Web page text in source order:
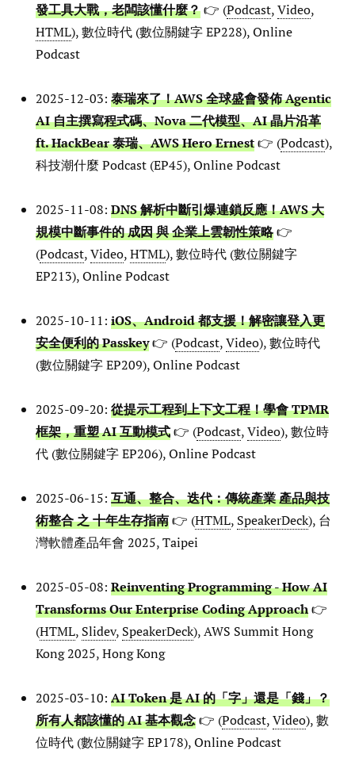
發工具大戰，老闆該懂什麼？👉 (Podcast,Video,
HTML), 數位時代 (數位關鍵字 EP228), Online
Podcast
2025-12-03: 泰瑞來了！AWS 全球盛會發佈 Agentic
AI 自主撰寫程式碼、Nova 二代模型、AI 晶片沿革
ft. HackBear 泰瑞、AWS Hero Ernest👉 (Podcast),
科技潮什麼 Podcast (EP45), Online Podcast
2025-11-08: DNS 解析中斷引爆連鎖反應！AWS 大
規模中斷事件的 成因 與 企業上雲韌性策略👉
(Podcast,Video,HTML), 數位時代 (數位關鍵字
EP213), Online Podcast
2025-10-11: iOS、Android 都支援！解密讓登入更
安全便利的 Passkey👉 (Podcast,Video), 數位時代
(數位關鍵字 EP209), Online Podcast
2025-09-20: 從提示工程到上下文工程！學會 TPMR
框架，重塑 AI 互動模式👉 (Podcast,Video), 數位時
代 (數位關鍵字 EP206), Online Podcast
2025-06-15: 互通、整合、迭代：傳統產業 產品與技
術整合 之 十年生存指南👉 (HTML, SpeakerDeck), 台
灣軟體產品年會 2025, Taipei
2025-05-08: Reinventing Programming - How AI
Transforms Our Enterprise Coding Approach👉
(HTML, Slidev, SpeakerDeck), AWS Summit Hong
Kong 2025, Hong Kong
2025-03-10: AI Token 是 AI 的「字」還是「錢」？
所有人都該懂的 AI 基本觀念👉 (Podcast,Video), 數
位時代 (數位關鍵字 EP178), Online Podcast